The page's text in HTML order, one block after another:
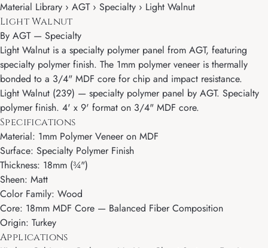
Material Library › AGT › Specialty › Light Walnut
Light Walnut
By AGT— Specialty
Light Walnut is a specialty polymer panel from AGT, featuring
specialty polymer finish. The 1mm polymer veneer is thermally
bonded to a 3/4" MDF core for chip and impact resistance.
Light Walnut (239) — specialty polymer panel by AGT. Specialty
polymer finish. 4' x 9' format on 3/4" MDF core.
Specifications
Material: 1mm Polymer Veneer on MDF
Surface: Specialty Polymer Finish
Thickness: 18mm (¾")
Sheen: Matt
Color Family: Wood
Core: 18mm MDF Core — Balanced Fiber Composition
Origin: Turkey
Applications